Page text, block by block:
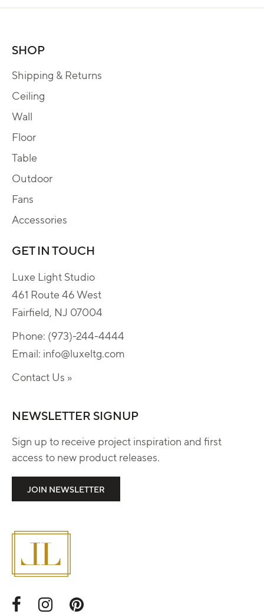
SHOP
Shipping & Returns
Ceiling
Wall
Floor
Table
Outdoor
Fans
Accessories
GET IN TOUCH
Luxe Light Studio
461 Route 46 West
Fairfield, NJ 07004
Phone: (973)-244-4444
Email: info@luxeltg.com
Contact Us »
NEWSLETTER SIGNUP
Sign up to receive project inspiration and first
access to new product releases.
JOIN NEWSLETTER